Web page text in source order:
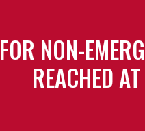
FOR NON-
REACHED